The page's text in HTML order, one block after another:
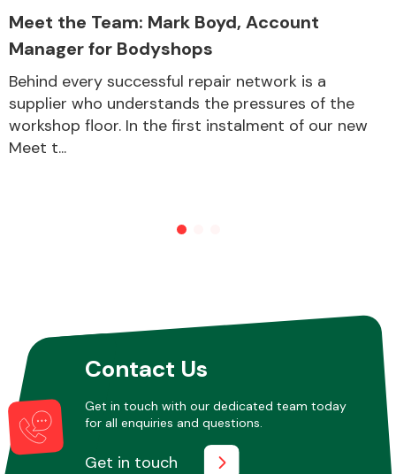
Other Makes
Meet the Team: Mark Boyd, Account
Manager for Bodyshops
Behind every successful repair network is a
supplier who understands the pressures of the
workshop floor. In the first instalment of our new
Meet t...
Contact Us
Get in touch with our dedicated team today
for all enquiries and questions.
Get in touch